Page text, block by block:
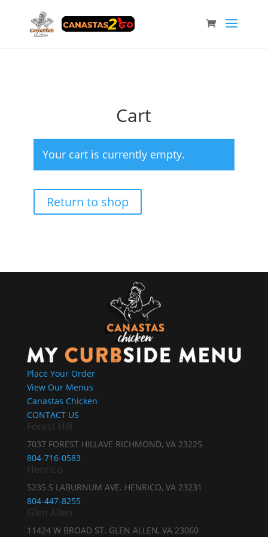
Cart
Your cart is currently empty.
Return to shop
Place Your Order
View Our Menus
Canastas Chicken
CONTACT US
Forest Hill
7037 FOREST HILLAVE RICHMOND, VA 23225
804-716-0583
Henrico
5235 S LABURNUM AVE. HENRICO, VA 23231
804-447-8255
Glen Allen
11424 W BROAD ST. GLEN ALLEN, VA 23060